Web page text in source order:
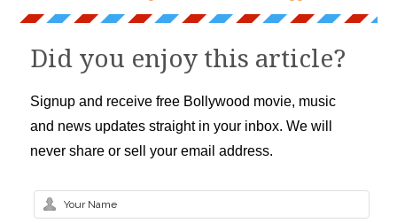
Did you enjoy this article?
Signup and receive free Bollywood movie, music
and news updates straight in your inbox. We will
never share or sell your email address.